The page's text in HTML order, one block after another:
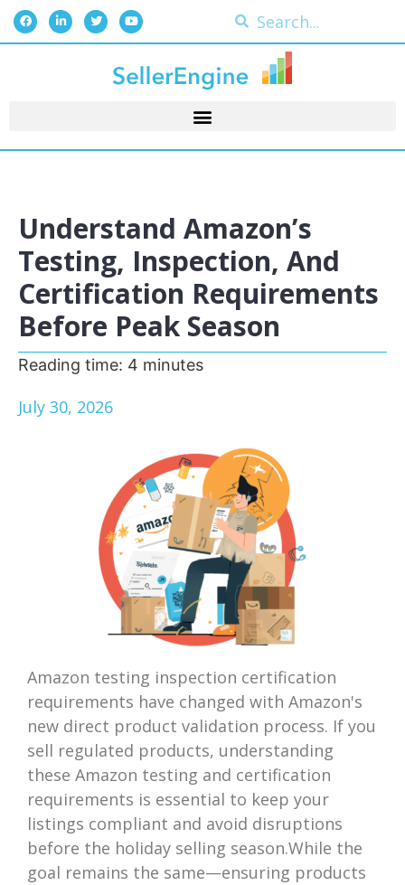
Understand Amazon’s
Testing, Inspection, And
Certification Requirements
Before Peak Season
Reading time: 4 minutes
July 30, 2026
Amazon testing inspection certification
requirements have changed with Amazon's
new direct product validation process. If you
sell regulated products, understanding
these Amazon testing and certification
requirements is essential to keep your
listings compliant and avoid disruptions
before the holiday selling season.While the
goal remains the same—ensuring products